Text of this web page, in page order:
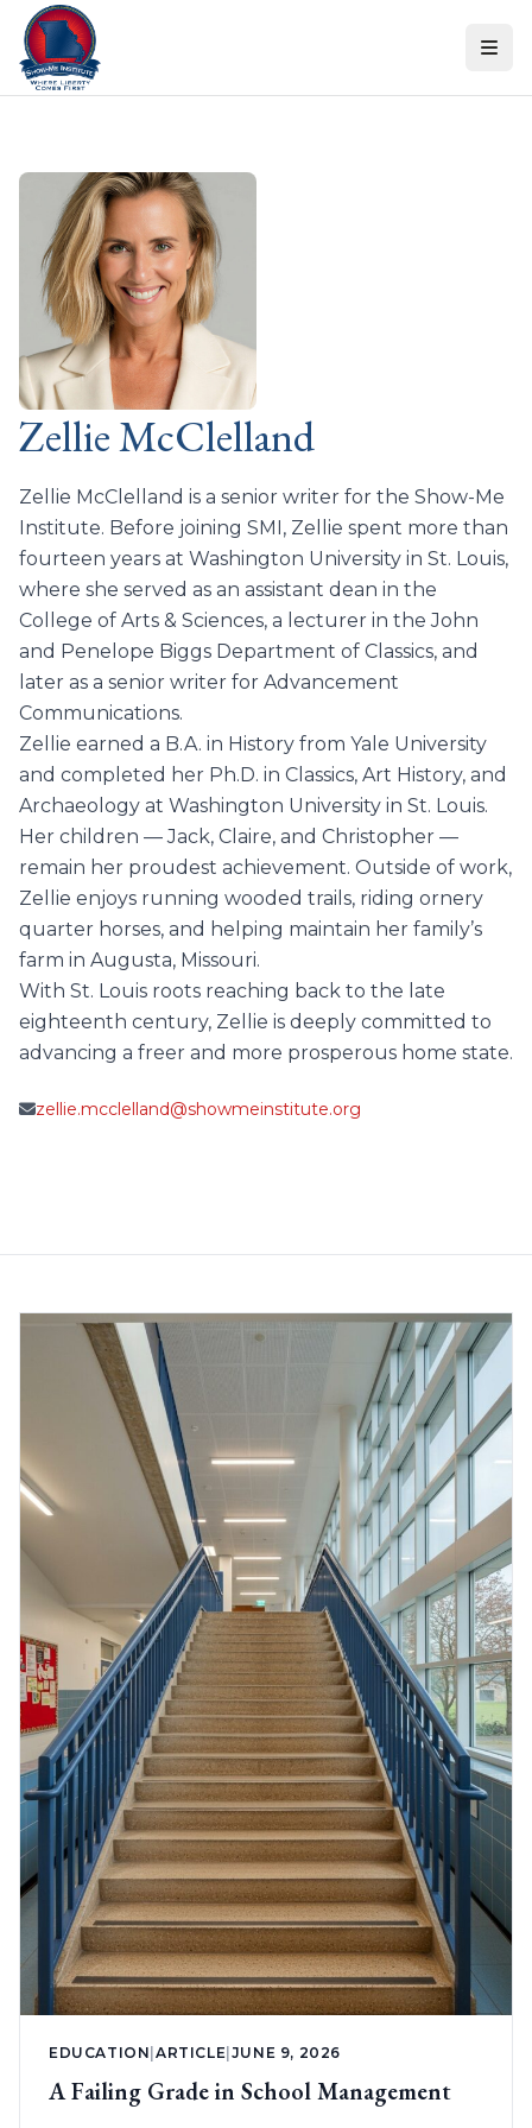
Skip to content
Zellie McClelland
Zellie McClelland is a senior writer for the Show-Me
Institute. Before joining SMI, Zellie spent more than
fourteen years at Washington University in St. Louis,
where she served as an assistant dean in the
College of Arts & Sciences, a lecturer in the John
and Penelope Biggs Department of Classics, and
later as a senior writer for Advancement
Communications.
Zellie earned a B.A. in History from Yale University
and completed her Ph.D. in Classics, Art History, and
Archaeology at Washington University in St. Louis.
Her children — Jack, Claire, and Christopher —
remain her proudest achievement. Outside of work,
Zellie enjoys running wooded trails, riding ornery
quarter horses, and helping maintain her family’s
farm in Augusta, Missouri.
With St. Louis roots reaching back to the late
eighteenth century, Zellie is deeply committed to
advancing a freer and more prosperous home state.
zellie.mcclelland@showmeinstitute.org
EDUCATION |ARTICLE JUNE 9, 2026
A Failing Grade in School Management